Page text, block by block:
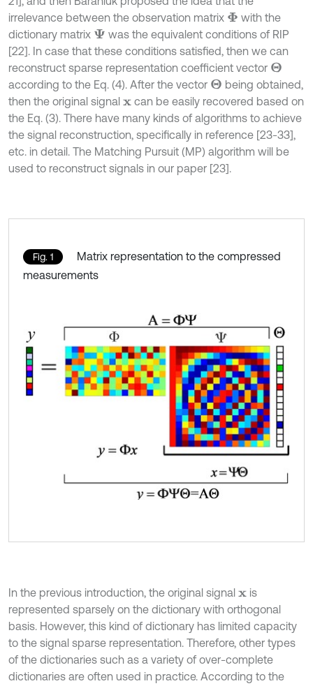
irrelevance between the observation matrix Φ with the
dictionary matrix Ψ was the equivalent conditions of RIP
[22]. In case that these conditions satisfied, then we can
reconstruct sparse representation coefficient vector Θ
according to the Eq. (4). After the vector Θ being obtained,
then the original signal xcan be easily recovered based on
the Eq. (3). There have many kinds of algorithms to achieve
the signal reconstruction, specifically in reference [23-33],
etc. in detail. The Matching Pursuit (MP) algorithm will be
used to reconstruct signals in our paper [23].
Fig. 1
Matrix representation to the compressed
measurements
In the previous introduction, the original signal xis
represented sparsely on the dictionary with orthogonal
basis. However, this kind of dictionary has limited capacity
to the signal sparse representation. Therefore, other types
of the dictionaries such as a variety of over-complete
dictionaries are often used in practice. According to the